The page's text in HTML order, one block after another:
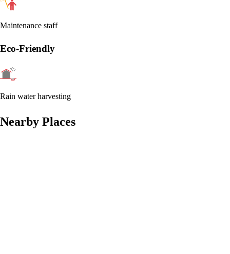
Maintenance staff
Eco-Friendly
Rain water harvesting
Nearby Places